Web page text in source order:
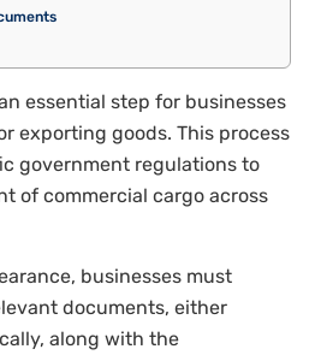
essential step for businesses
exporting goods. This process
government regulations to
of commercial cargo across
businesses must
documents, either
along with the